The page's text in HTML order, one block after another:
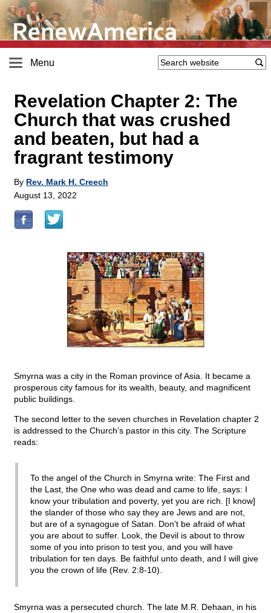
Menu
Revelation Chapter 2: The
Church that was crushed
and beaten, but had a
fragrant testimony
By Rev. Mark H. Creech
August 13, 2022
Smyrna was a city in the Roman province of Asia. It became a
prosperous city famous for its wealth, beauty, and magnificent
public buildings.
The second letter to the seven churches in Revelation chapter 2
is addressed to the Church’s pastor in this city. The Scripture
reads:
To the angel of the Church in Smyrna write: The First and
the Last, the One who was dead and came to life, says: I
know your tribulation and poverty, yet you are rich. [I know]
the slander of those who say they are Jews and are not,
but are of a synagogue of Satan. Don’t be afraid of what
you are about to suffer. Look, the Devil is about to throw
some of you into prison to test you, and you will have
tribulation for ten days. Be faithful unto death, and I will give
you the crown of life (Rev. 2:8-10).
Smyrna was a persecuted church. The late M.R. Dehaan, in his